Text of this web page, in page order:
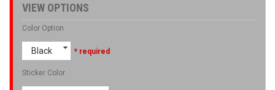
VIEW OPTIONS
Color Option
Black * required
Sticker Color